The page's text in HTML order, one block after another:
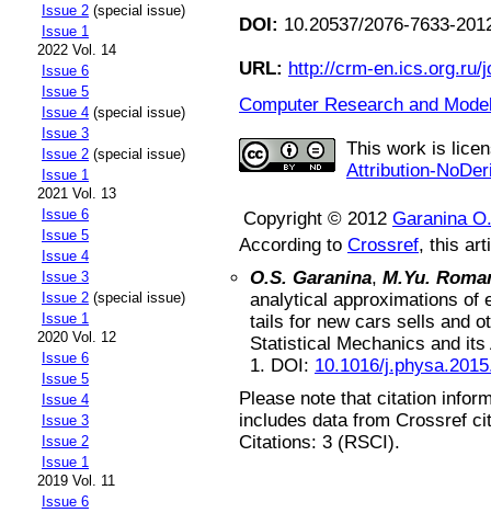
Issue 2 (special issue)
Issue 1
2022 Vol. 14
Issue 6
Issue 5
Issue 4 (special issue)
Issue 3
Issue 2 (special issue)
Issue 1
2021 Vol. 13
Issue 6
Issue 5
Issue 4
Issue 3
Issue 2 (special issue)
Issue 1
2020 Vol. 12
Issue 6
Issue 5
Issue 4
Issue 3
Issue 2
Issue 1
2019 Vol. 11
Issue 6
DOI: 10.20537/2076-7633-
URL: http://crm-en.ics.org.ru/
Computer Research and
This work is
Attribution-
Copyright © 2012 Garanina
According to Crossref, this
O.S. Garanina, M.Yu.
analytical approximations of
tails for new cars sells and
Statistical Mechanics and
1. DOI: 10.1016/
Please note that citation
includes data from Crossref
Citations: 3 (RSCI).